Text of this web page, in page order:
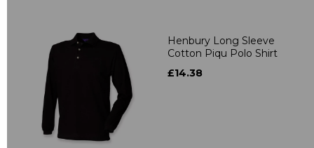
Henbury Long Sleeve
Cotton Piqu Polo Shirt
£14.38